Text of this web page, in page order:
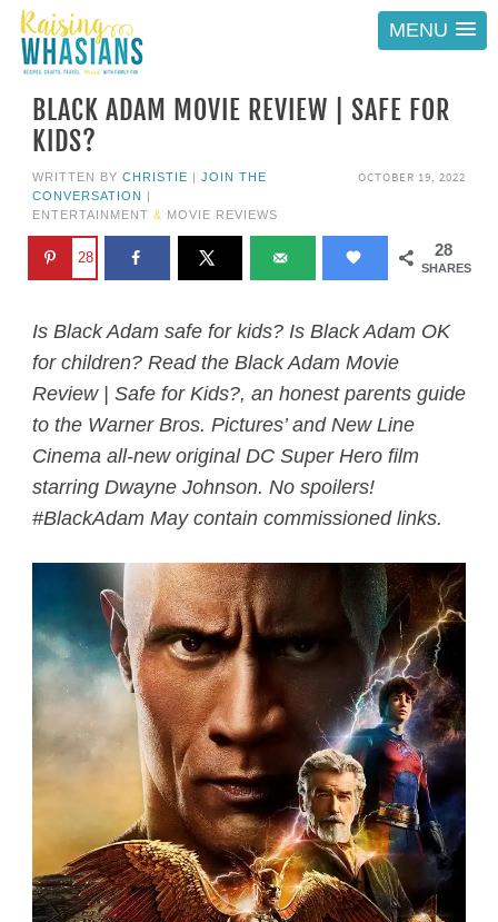
MENU
BLACK ADAM MOVIE REVIEW | SAFE FOR
KIDS?
OCTOBER 19, 2022
WRITTEN BY CHRISTIE | JOIN THE
CONVERSATION |
ENTERTAINMENT & MOVIE REVIEWS
28
SHARES
28
Is Black Adam safe for kids? Is Black Adam OK
for children? Read the Black Adam Movie
Review | Safe for Kids?, an honest parents guide
to the Warner Bros. Pictures’ and New Line
Cinema all-new original DC Super Hero film
starring Dwayne Johnson. No spoilers!
#BlackAdam May contain commissioned links.